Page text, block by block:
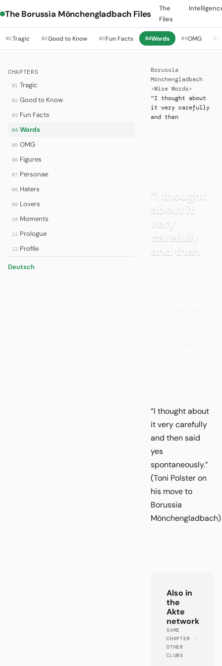
The Borussia Mönchengladbach Files
The
Files
01Tragic 02Good to Know 03Fun Facts 04Words 05OMG 06
CHAPTERS
01 Tragic
02 Good to Know
03 Fun Facts
04 Words
05 OMG
06 Figures
07 Personae
08 Haters
09 Lovers
10 Moments
11 Prologue
12 Profile
Deutsch
Borussia
Mönchengladbach
›Wise Words ›
“I thought about
it very carefully
and then
“I thought
about it
very
carefully
and then
“I thought about
it very carefully
and then said
yes
spontaneously.”
(Toni Polster on
his move to
Borussia
Mönchengladbach)
Also in
the
Akte
network
SAME
CHAPTER ·
OTHER
CLUBS